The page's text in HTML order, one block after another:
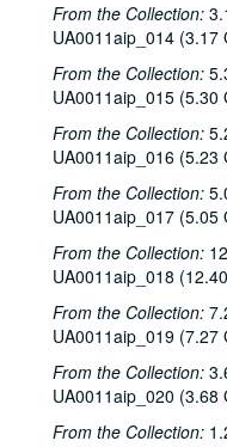
From the Collection:
UA0011aip_014 (3.17
From the Collection:
UA0011aip_015 (5.30
From the Collection:
UA0011aip_016 (5.23
From the Collection:
UA0011aip_017 (5.05
From the Collection:
UA0011aip_018
From the Collection:
UA0011aip_019 (7.27
From the Collection:
UA0011aip_020 (3.68
From the Collection: